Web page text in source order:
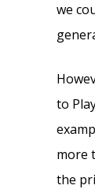
we
to
more
the